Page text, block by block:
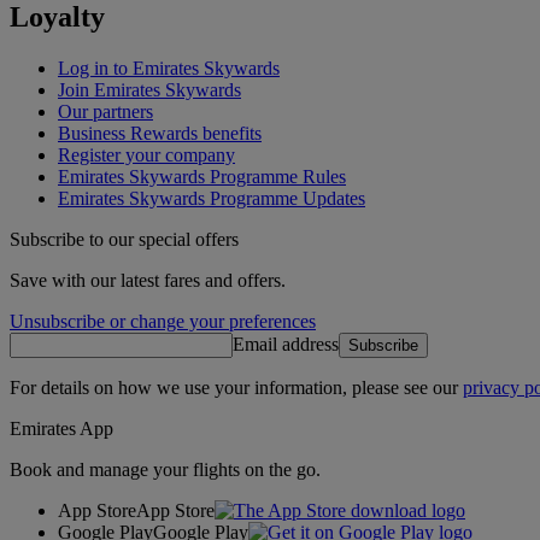
Loyalty
Log in to Emirates Skywards
Join Emirates Skywards
Our partners
Business Rewards benefits
Register your company
Emirates Skywards Programme Rules
Emirates Skywards Programme Updates
Subscribe to our special offers
Save with our latest fares and offers.
Unsubscribe or change your preferences
Email address Subscribe
For details on how we use your information, please see ourprivacy
Emirates App
Book and manage your flights on the go.
App StoreApp Store
Google PlayGoogle Play